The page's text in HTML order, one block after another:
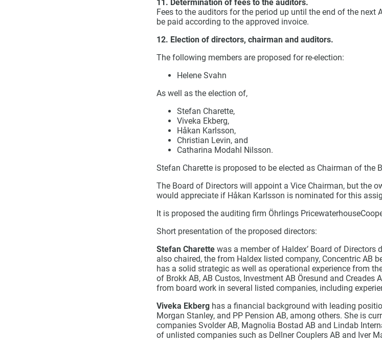
11. Determination of fees to the auditors.
Fees to the auditors for the period up until the end of the next
be paid according to the approved invoice.
12. Election of directors, chairman and auditors.
The following members are proposed for re-election:
Helene Svahn
As well as the election of,
Stefan Charette,
Viveka Ekberg,
Håkan Karlsson,
Christian Levin, and
Catharina Modahl Nilsson.
Stefan Charette is proposed to be elected as Chairman of the
The Board of Directors will appoint a Vice Chairman, but the
would appreciate if Håkan Karlsson is nominated for this
It is proposed the auditing firm Öhrlings
Short presentation of the proposed directors:
Stefan Charette was a member of Haldex’ Board of
also chaired, the from Haldex listed company, Concentric AB
has a solid strategic as well as operational experience from
of Brokk AB, AB Custos, Investment AB Öresund and Creades
from board work in several listed companies, including
Viveka Ekberghas a financial background with leading
Morgan Stanley, and PP Pension AB, among others. She is
companies Svolder AB, Magnolia Bostad AB and Lindab
of unlisted companies such as Dellner Couplers AB and Iver